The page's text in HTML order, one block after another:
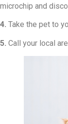
microchip and
4. Take the pet to
5. Call your local